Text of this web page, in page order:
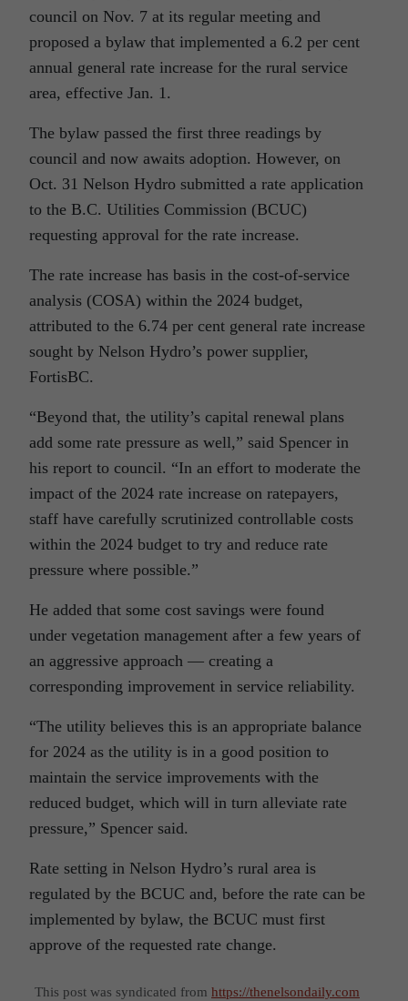
council on Nov. 7 at its regular meeting and
proposed a bylaw that implemented a 6.2 per cent
annual general rate increase for the rural service
area, effective Jan. 1.
The bylaw passed the first three readings by
council and now awaits adoption. However, on
Oct. 31 Nelson Hydro submitted a rate application
to the B.C. Utilities Commission (BCUC)
requesting approval for the rate increase.
The rate increase has basis in the cost-of-service
analysis (COSA) within the 2024 budget,
attributed to the 6.74 per cent general rate increase
sought by Nelson Hydro’s power supplier,
FortisBC.
“Beyond that, the utility’s capital renewal plans
add some rate pressure as well,” said Spencer in
his report to council. “In an effort to moderate the
impact of the 2024 rate increase on ratepayers,
staff have carefully scrutinized controllable costs
within the 2024 budget to try and reduce rate
pressure where possible.”
He added that some cost savings were found
under vegetation management after a few years of
an aggressive approach — creating a
corresponding improvement in service reliability.
“The utility believes this is an appropriate balance
for 2024 as the utility is in a good position to
maintain the service improvements with the
reduced budget, which will in turn alleviate rate
pressure,” Spencer said.
Rate setting in Nelson Hydro’s rural area is
regulated by the BCUC and, before the rate can be
implemented by bylaw, the BCUC must first
approve of the requested rate change.
This post was syndicated from https://thenelsondaily.com